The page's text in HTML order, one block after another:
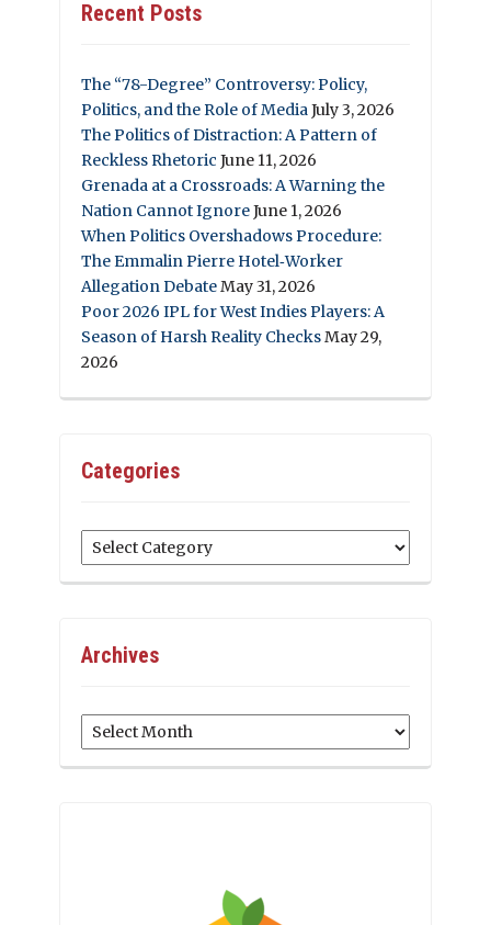
Recent Posts
The “78-Degree” Controversy: Policy,
Politics, and the Role of MediaJuly 3, 2026
The Politics of Distraction: A Pattern of
Reckless Rhetoric June 11, 2026
Grenada at a Crossroads: A Warning the
Nation Cannot IgnoreJune 1, 2026
When Politics Overshadows Procedure:
The Emmalin Pierre Hotel‑Worker
Allegation DebateMay 31, 2026
Poor 2026 IPL for West Indies Players: A
Season of Harsh Reality ChecksMay 29,
2026
Categories
Categories
Archives
Archives